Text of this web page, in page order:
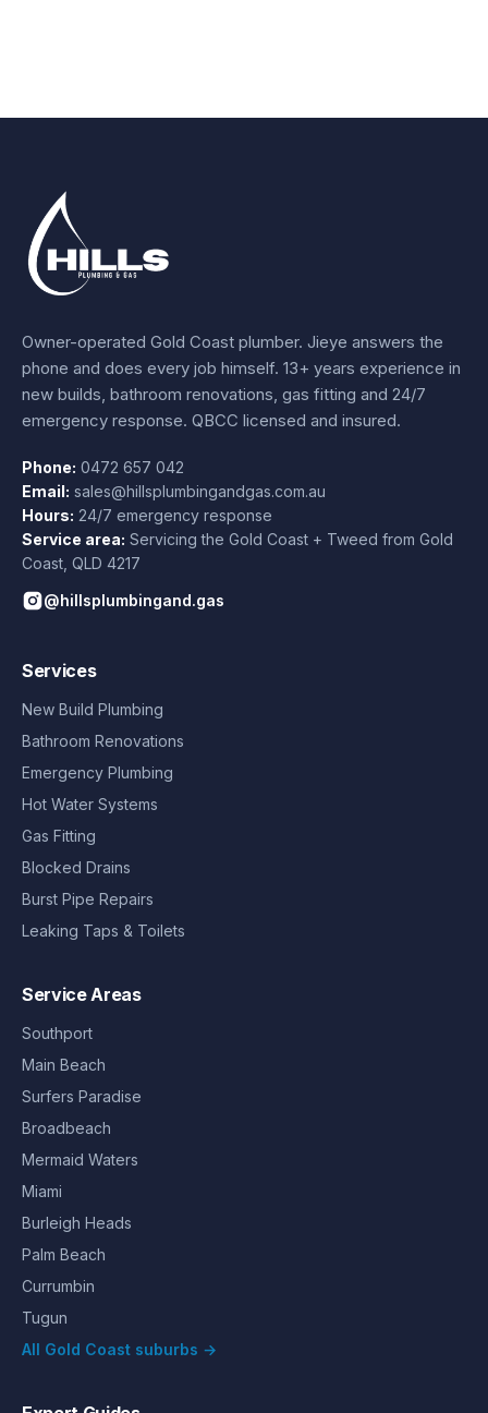
Owner-operated Gold Coast plumber. Jieye answers the
phone and does every job himself. 13+ years experience in
new builds, bathroom renovations, gas fitting and 24/7
emergency response. QBCC licensed and insured.
Phone: 0472 657 042
Email: sales@hillsplumbingandgas.com.au
Hours: 24/7 emergency response
Service area: Servicing the Gold Coast + Tweed from Gold
Coast QLD 4217
@hillsplumbingand.gas
Services
New Build Plumbing
Bathroom Renovations
Emergency Plumbing
Hot Water Systems
Gas Fitting
Blocked Drains
Burst Pipe Repairs
Leaking Taps & Toilets
Service Areas
Southport
Main Beach
Surfers Paradise
Broadbeach
Mermaid Waters
Miami
Burleigh Heads
Palm Beach
Currumbin
Tugun
All Gold Coast suburbs →